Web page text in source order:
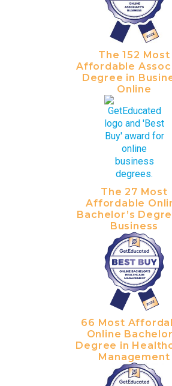
The 152 Most
Affordable
Degree in
Online
The 27 Most
Affordable
Bachelor’s
Business
66 Most
Online
Degree in
Management